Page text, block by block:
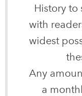
History to
with
widest
Any
a